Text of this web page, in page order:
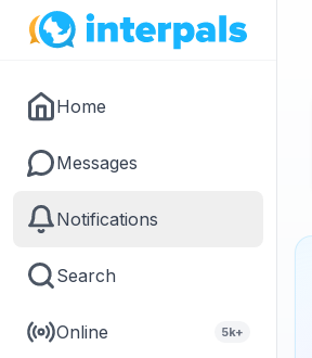
Home
Messages
Notifications
Search
Online 5k+